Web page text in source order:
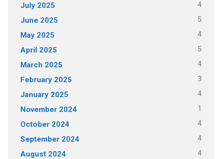
July 2025 4
June 2025 5
May 2025 4
April 2025 5
March 2025 4
February 2025 3
January 2025 4
November 2024 1
October 2024 4
September 2024 4
August 2024 4